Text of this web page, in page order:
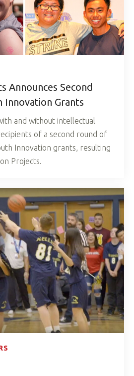
Announces Second
Innovation Grants
and without intellectual
of a second round of
Innovation grants, resulting
Projects.